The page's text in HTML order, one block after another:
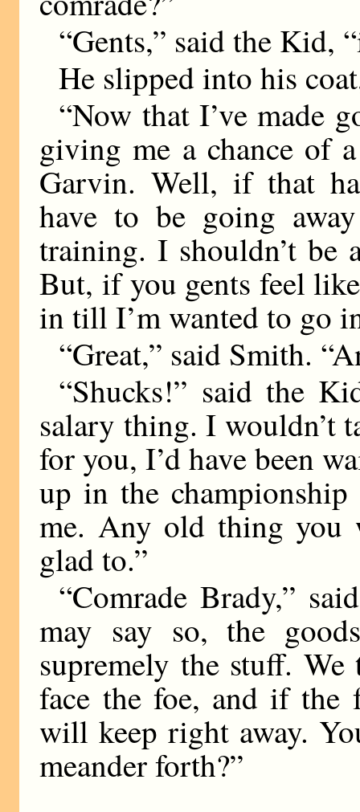
“Gents,” said the Kid,
He slipped into his
“Now that I’ve made
giving me a chance of
Garvin. Well, if that
have to be going
training. I shouldn’t be
But, if you gents feel
in till I’m wanted to go
“Great,” said Smith.
“Shucks!” said the
salary thing. I wouldn’t
for you, I’d have been
up in the championship
me. Any old thing you
glad to.”
“Comrade Brady,”
may say so, the
supremely the stuff.
face the foe, and if the
will keep right away.
meander forth?”